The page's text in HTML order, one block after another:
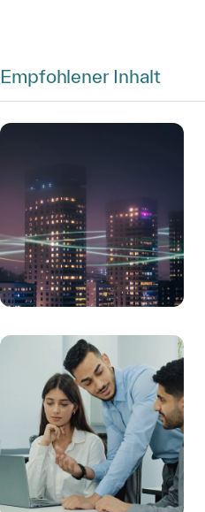
Empfohlener Inhalt